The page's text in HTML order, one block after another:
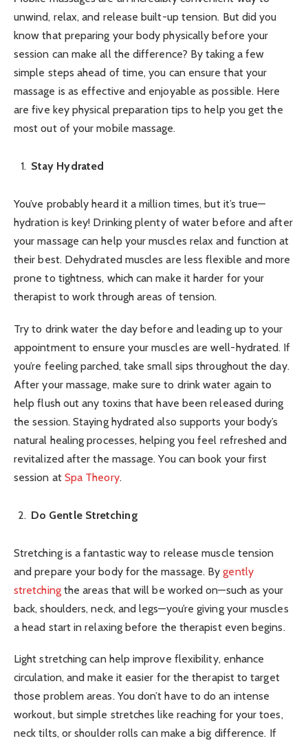
unwind, relax, and release built-up tension. But did you
know that preparing your body physically before your
session can make all the difference? By taking a few
simple steps ahead of time, you can ensure that your
massage is as effective and enjoyable as possible. Here
are five key physical preparation tips to help you get the
most out of your mobile massage.
Stay Hydrated
You’ve probably heard it a million times, but it’s true—
hydration is key! Drinking plenty of water before and after
your massage can help your muscles relax and function at
their best. Dehydrated muscles are less flexible and more
prone to tightness, which can make it harder for your
therapist to work through areas of tension.
Try to drink water the day before and leading up to your
appointment to ensure your muscles are well-hydrated. If
you’re feeling parched, take small sips throughout the day.
After your massage, make sure to drink water again to
help flush out any toxins that have been released during
the session. Staying hydrated also supports your body’s
natural healing processes, helping you feel refreshed and
revitalized after the massage. You can book your first
session at Spa Theory.
Do Gentle Stretching
Stretching is a fantastic way to release muscle tension
and prepare your body for the massage. Bygently
stretchingthe areas that will be worked on—such as your
back, shoulders, neck, and legs—you’re giving your muscles
a head start in relaxing before the therapist even begins.
Light stretching can help improve flexibility, enhance
circulation, and make it easier for the therapist to target
those problem areas. You don’t have to do an intense
workout, but simple stretches like reaching for your toes,
neck tilts, or shoulder rolls can make a big difference. If